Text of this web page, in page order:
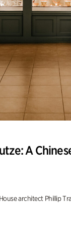
A
architect Phillip